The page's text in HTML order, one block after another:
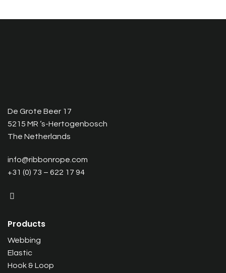
De Grote Beer 17
5215 MR ‘s-Hertogenbosch
The Netherlands
info@ribbonrope.com
+31 (0) 73 – 622 17 94
Products
Webbing
Elastic
Hook & Loop